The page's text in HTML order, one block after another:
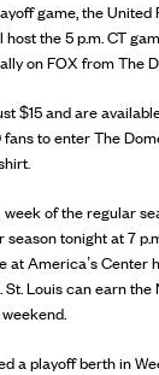
game, the United
the 5 p.m. CT
on FOX from The
$15 and are
to enter The
week of the regular
tonight at 7
at America’s Center
Louis can earn the
a playoff berth in